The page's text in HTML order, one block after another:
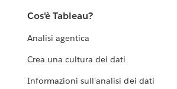
Cos'è Tableau?
Analisi agentica
Crea una cultura dei dati
Informazioni sull'analisi dei dati